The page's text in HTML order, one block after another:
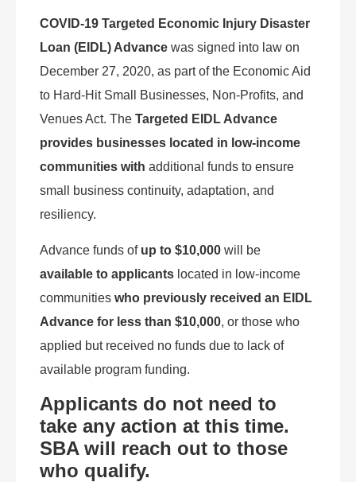
COVID-19 Targeted Economic Injury Disaster
Loan (EIDL) Advance was signed into law on
December 27, 2020, as part of the Economic Aid
to Hard-Hit Small Businesses, Non-Profits, and
Venues Act. The Targeted EIDL Advance
provides businesses located in low-income
communities with additional funds to ensure
small business continuity, adaptation, and
resiliency.
Advance funds of up to $10,000 will be
available to applicants located in low-income
communities who previously received an EIDL
Advance for less than $10,000, or those who
applied but received no funds due to lack of
available program funding.
Applicants do not need to
take any action at this time.
SBA will reach out to those
who qualify.